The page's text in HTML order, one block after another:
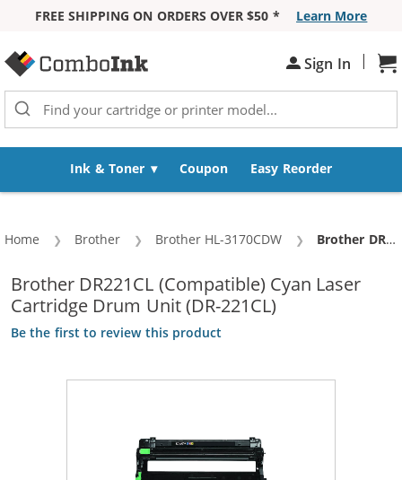
FREE SHIPPING ON ORDERS OVER $50 *
Learn More
Sign In |
Ink & Toner Coupon Easy Reorder
Home Brother Brother HL-3170CDW Current:
Brother DR221CL (Compatible) Cyan Laser Cartridge Drum Unit (DR-221CL)
Brother DR221CL (Compatible) Cyan Laser
Cartridge Drum Unit (DR-221CL)
Be the first to review this product